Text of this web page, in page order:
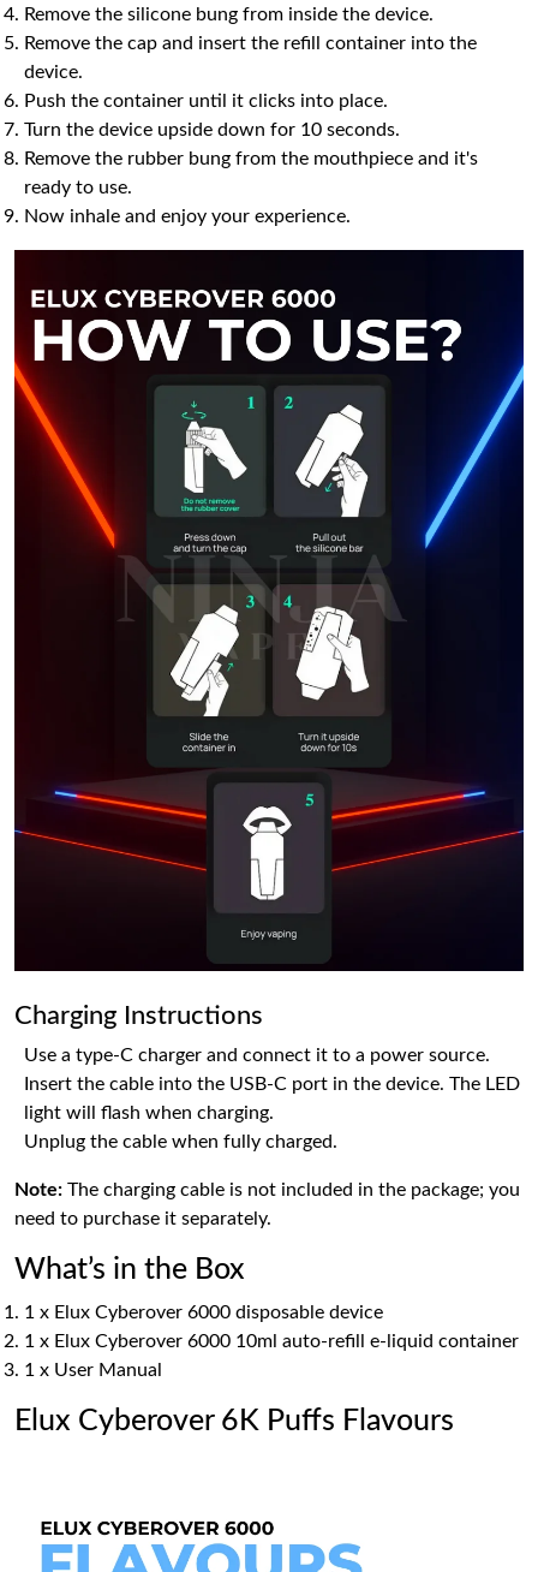
Remove the silicone bung from inside the device.
Remove the cap and insert the refill container into the
device.
Push the container until it clicks into place.
Turn the device upside down for 10 seconds.
Remove the rubber bung from the mouthpiece and it's
ready to use.
Now inhale and enjoy your experience.
Charging Instructions
Use a type-C charger and connect it to a power source.
Insert the cable into the USB-C port in the device. The LED
light will flash when charging.
Unplug the cable when fully charged.
Note: The charging cable is not included in the package; you
need to purchase it separately.
What’s in the Box
1 x Elux Cyberover 6000 disposable device
1 x Elux Cyberover 6000 10ml auto-refill e-liquid container
1 x User Manual
Elux Cyberover 6K Puffs Flavours